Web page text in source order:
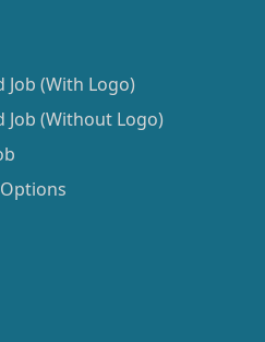
(With Logo)
Job (Without Logo)